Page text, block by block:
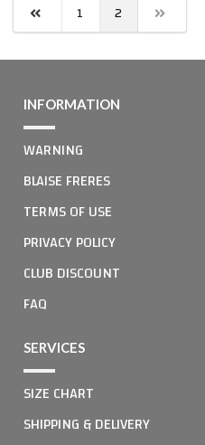
1 2
INFORMATION
WARNING
BLAISE FRERES
TERMS OF USE
PRIVACY POLICY
CLUB DISCOUNT
FAQ
SERVICES
SIZE CHART
SHIPPING & DELIVERY